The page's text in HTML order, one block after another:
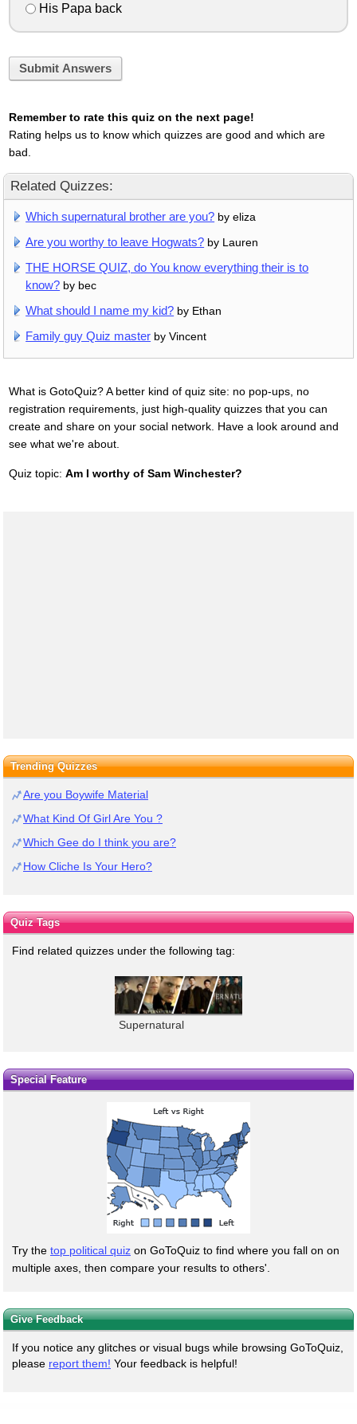
His Papa back
Submit Answers
Remember to rate this quiz on the next page!
Rating helps us to know which quizzes are good and which are
bad.
Related Quizzes:
Which supernatural brother are you? by eliza
Are you worthy to leave Hogwats? by Lauren
THE HORSE QUIZ, do You know everything their is to
know? by bec
What should I name my kid? by Ethan
Family guy Quiz master by Vincent
What is GotoQuiz? A better kind of quiz site: no pop-ups, no
registration requirements, just high-quality quizzes that you can
create and share on your social network. Have a look around and
see what we're about.
Quiz topic: Am I worthy of Sam Winchester?
Trending Quizzes
Are you Boywife Material
What Kind Of Girl Are You ?
Which Gee do I think you are?
How Cliche Is Your Hero?
Quiz Tags
Find related quizzes under the following tag:
Supernatural
Special Feature
Try the top political quiz on GoToQuiz to find where you fall on on
multiple axes, then compare your results to others'.
Give Feedback
If you notice any glitches or visual bugs while browsing GoToQuiz,
please report them! Your feedback is helpful!